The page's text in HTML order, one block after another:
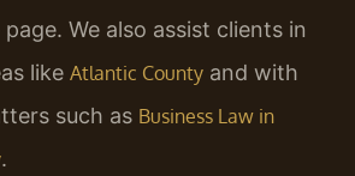
page. We also assist clients in
like Atlantic County and with
such as Business Law in
.